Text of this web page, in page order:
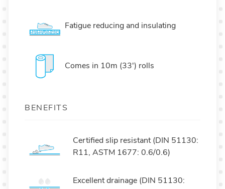
Fatigue reducing and insulating
Comes in 10m (33') rolls
BENEFITS
Certified slip resistant (DIN 51130:
R11, ASTM 1677: 0.6/0.6)
Excellent drainage (DIN 51130: